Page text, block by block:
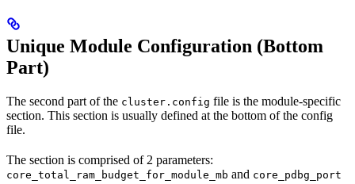
Unique Module Configuration (Bottom
Part)
The second part of the cluster.config file is the module-specific
section. This section is usually defined at the bottom of the config
file.
The section is comprised of 2 parameters:
core_total_ram_budget_for_module_mb and core_pdbg_port